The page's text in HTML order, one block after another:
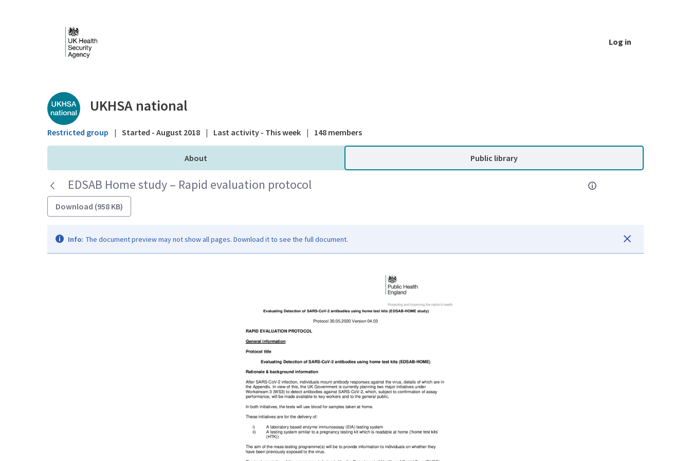
Log in
Public library - UKHSA national
UKHSA national
Restricted group | Started - August 2018 | Last activity - This week | 148 members
About Public library
EDSAB Home study – Rapid evaluation protocol
Download (958 KB)
Info: The document preview may not show all pages. Download it to see the full document.